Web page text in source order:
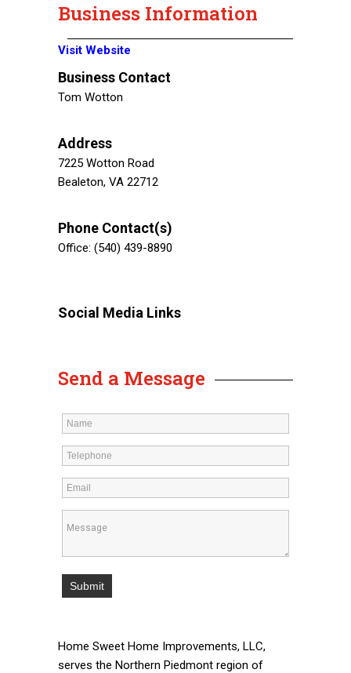
Business Information
Business Contact
Tom Wotton
Visit Website
Address
7225 Wotton Road
Bealeton, VA 22712
Phone Contact(s)
Office: (540) 439-8890
Social Media Links
Send a Message
Home Sweet Home Improvements, LLC,
serves the Northern Piedmont region of